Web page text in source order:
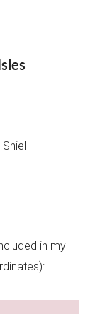
in my